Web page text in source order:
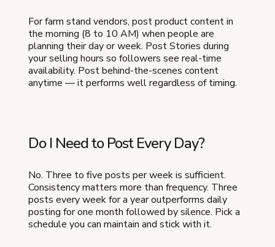
For farm stand vendors, post product content in
the morning (8 to 10 AM) when people are
planning their day or week. Post Stories during
your selling hours so followers see real-time
availability. Post behind-the-scenes content
anytime — it performs well regardless of timing.
Do I Need to Post Every Day?
No. Three to five posts per week is sufficient.
Consistency matters more than frequency. Three
posts every week for a year outperforms daily
posting for one month followed by silence. Pick a
schedule you can maintain and stick with it.